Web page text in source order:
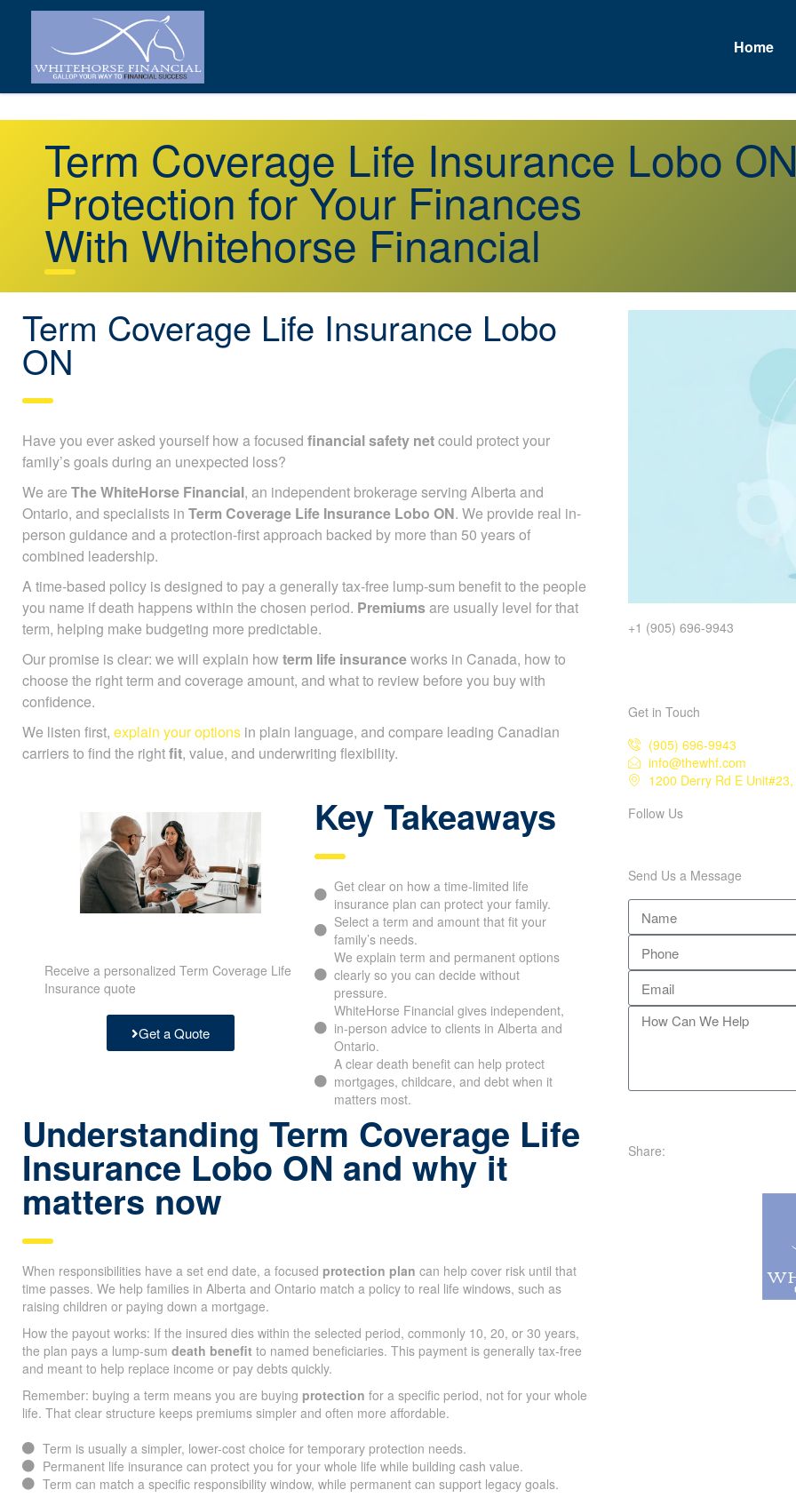
Home
Term Coverage Life Insurance Lobo
Protection for Your Finances
With Whitehorse Financial
Term Coverage Life Insurance Lobo
ON
Have you ever asked yourself how a focused financial safety netcould protect your
family’s goals during an unexpected loss?
We are The WhiteHorse Financial, an independent brokerage serving Alberta and
Ontario, and specialists in Term Coverage Life Insurance Lobo ON. We provide real in-
person guidance and a protection-first approach backed by more than 50 years of
combined leadership.
A time-based policy is designed to pay a generally tax-free lump-sum benefit to the people
you name if death happens within the chosen period. Premiumsare usually level for that
term, helping make budgeting more predictable.
Our promise is clear: we will explain how term life insuranceworks in Canada, how to
choose the right term and coverage amount, and what to review before you buy with
confidence.
We listen first, explain your options in plain language, and compare leading Canadian
carriers to find the rightfit, value, and underwriting flexibility.
Receive a personalized Term Coverage Life
Insurance quote
Get a Quote
Key Takeaways
Get clear on how a time-limited life
insurance plan can protect your family.
Select a term and amount that fit your
family’s needs.
We explain term and permanent options
clearly so you can decide without
pressure.
WhiteHorse Financial gives independent,
in-person advice to clients in Alberta and
Ontario.
A clear death benefit can help protect
mortgages, childcare, and debt when it
matters most.
Understanding Term Coverage Life
Insurance Lobo ON and why it
matters now
When responsibilities have a set end date, a focused protection plan can help cover risk until that
time passes. We help families in Alberta and Ontario match a policy to real life windows, such as
raising children or paying down a mortgage.
How the payout works: If the insured dies within the selected period, commonly 10, 20, or 30 years,
the plan pays a lump-sum death benefit to named beneficiaries. This payment is generally tax-free
and meant to help replace income or pay debts quickly.
Remember: buying a term means you are buying protection for a specific period, not for your whole
life. That clear structure keeps premiums simpler and often more affordable.
Term is usually a simpler, lower-cost choice for temporary protection needs.
Permanent life insurance can protect you for your whole life while building cash value.
Term can match a specific responsibility window, while permanent can support legacy goals.
+1 (905) 696-9943
Get in Touch
(905) 696-9943
info@thewhf.com
1200 Derry Rd E
Follow Us
Send Us a Message
Share: